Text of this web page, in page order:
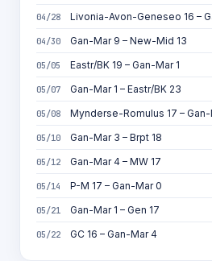
04/28 Livonia-Avon-Geneseo 16 –
04/30 Gan-Mar 9 – New-Mid 13
05/05 Eastr/BK 19 – Gan-Mar 1
05/07 Gan-Mar 1 – Eastr/BK 23
05/08 Mynderse-Romulus 17 – Gan-
05/10 Gan-Mar 3 – Brpt 18
05/12 Gan-Mar 4 – MW 17
05/14 P-M 17 – Gan-Mar 0
05/21 Gan-Mar 1 – Gen 17
05/22 GC 16 – Gan-Mar 4